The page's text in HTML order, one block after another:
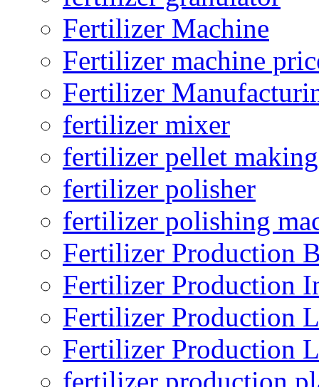
Fertilizer Machine
Fertilizer machine
Fertilizer
fertilizer mixer
fertilizer pellet making
fertilizer polisher
fertilizer polishing
Fertilizer Production
Fertilizer Production
Fertilizer Production
Fertilizer Production